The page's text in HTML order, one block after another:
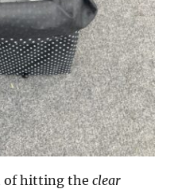
of hitting theclear